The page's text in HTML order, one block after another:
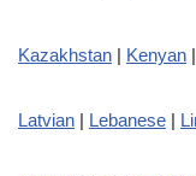
Kazakhstan | Kenyan |
Latvian | Lebanese |